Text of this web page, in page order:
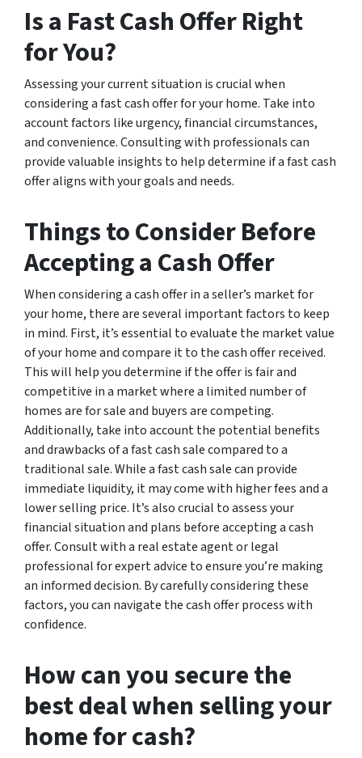
Is a Fast Cash Offer Right
for You?
Assessing your current situation is crucial when
considering a fast cash offer for your home. Take into
account factors like urgency, financial circumstances,
and convenience. Consulting with professionals can
provide valuable insights to help determine if a fast cash
offer aligns with your goals and needs.
Things to Consider Before
Accepting a Cash Offer
When considering a cash offer in a seller’s market for
your home, there are several important factors to keep
in mind. First, it’s essential to evaluate the market value
of your home and compare it to the cash offer received.
This will help you determine if the offer is fair and
competitive in a market where a limited number of
homes are for sale and buyers are competing.
Additionally, take into account the potential benefits
and drawbacks of a fast cash sale compared to a
traditional sale. While a fast cash sale can provide
immediate liquidity, it may come with higher fees and a
lower selling price. It’s also crucial to assess your
financial situation and plans before accepting a cash
offer. Consult with a real estate agent or legal
professional for expert advice to ensure you’re making
an informed decision. By carefully considering these
factors, you can navigate the cash offer process with
confidence.
How can you secure the
best deal when selling your
home for cash?